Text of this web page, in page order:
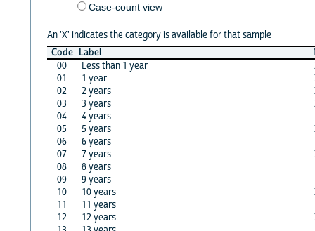
Case-count view
An 'X' indicates the category is available for that sample
Code Label
00
Less than 1 year
01
1 year
02
2 years
03
3 years
04
4 years
05
5 years
06
6 years
07
7 years
08
8 years
09
9 years
10
10 years
11
11 years
12
12 years